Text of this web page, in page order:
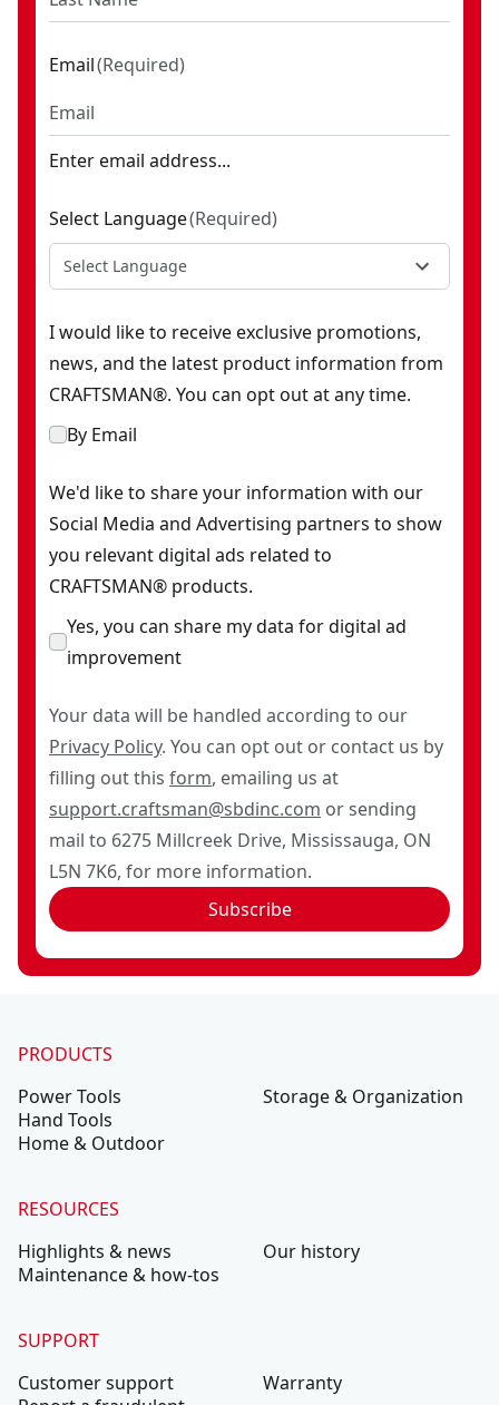
Email(Required)
Enter email address...
Select Language(Required)
Select Language
I would like to receive exclusive promotions,
news, and the latest product information from
CRAFTSMAN®. You can opt out at any time.
By Email
We'd like to share your information with our
Social Media and Advertising partners to show
you relevant digital ads related to
CRAFTSMAN® products.
Yes, you can share my data for digital ad
improvement
Your data will be handled according to our
Privacy Policy. You can opt out or contact us by
filling out this form, emailing us at
support.craftsman@sbdinc.com or sending
mail to 6275 Millcreek Drive, Mississauga, ON
L5N 7K6, for more information.
Subscribe
PRODUCTS
Power Tools
Hand Tools
Home & Outdoor
Storage & Organization
RESOURCES
Highlights & news
Maintenance & how-tos
Our history
SUPPORT
Customer support
Warranty